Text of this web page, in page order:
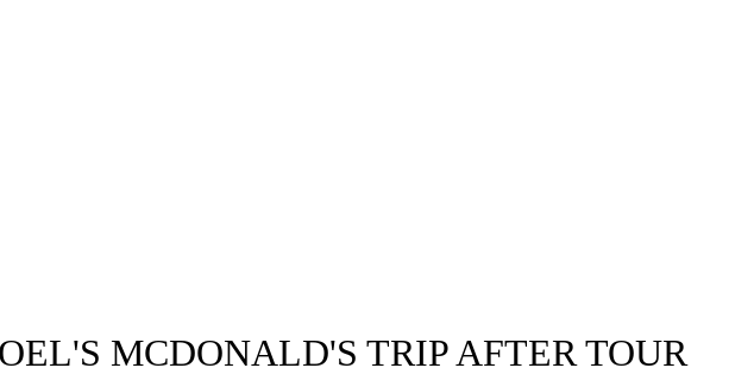
MCDONALD'S TRIP AFTER TOUR